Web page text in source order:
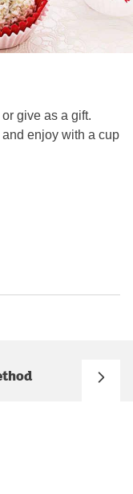
give as a gift.
enjoy with a cup